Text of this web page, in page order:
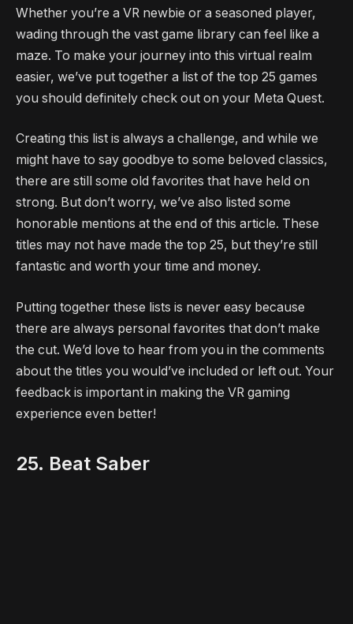
Whether you’re a VR newbie or a seasoned player,
wading through the vast game library can feel like a
maze. To make your journey into this virtual realm
easier, we’ve put together a list of the top 25 games
you should definitely check out on your Meta Quest.
Creating this list is always a challenge, and while we
might have to say goodbye to some beloved classics,
there are still some old favorites that have held on
strong. But don’t worry, we’ve also listed some
honorable mentions at the end of this article. These
titles may not have made the top 25, but they’re still
fantastic and worth your time and money.
Putting together these lists is never easy because
there are always personal favorites that don’t make
the cut. We’d love to hear from you in the comments
about the titles you would’ve included or left out. Your
feedback is important in making the VR gaming
experience even better!
25. Beat Saber